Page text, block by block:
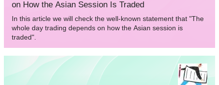
on How the Asian Session Is Traded
In this article we will check the well-known statement that "The
whole day trading depends on how the Asian session is
traded".